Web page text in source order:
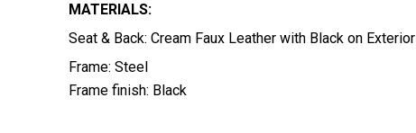
MATERIALS:
Seat & Back: Cream Faux Leather with Black on Exterior
Frame: Steel
Frame finish: Black